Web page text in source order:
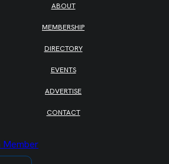
ABOUT
MEMBERSHIP
DIRECTORY
EVENTS
ADVERTISE
CONTACT
Member